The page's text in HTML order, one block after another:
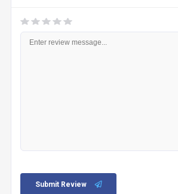
Submit Review